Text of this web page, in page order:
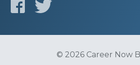
© 2026 Career Now